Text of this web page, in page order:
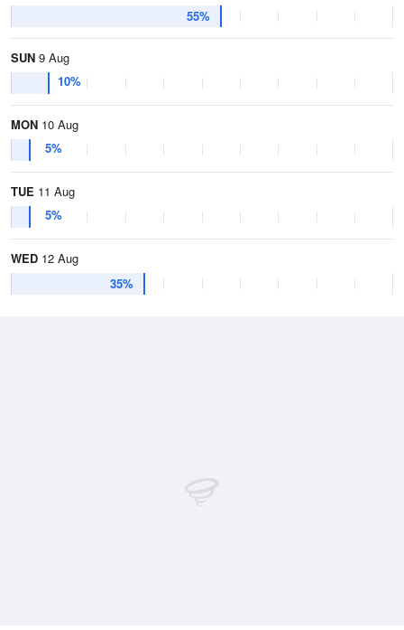
55%
SUN 9 Aug
10%
MON 10 Aug
5%
TUE 11 Aug
5%
WED 12 Aug
35%